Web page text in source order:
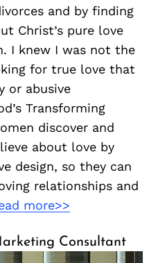
and by finding
Christ’s pure love
I knew I was not the
for true love that
or abusive
Transforming
discover and
about love by
design, so they can
relationships and
more>>
Consultant